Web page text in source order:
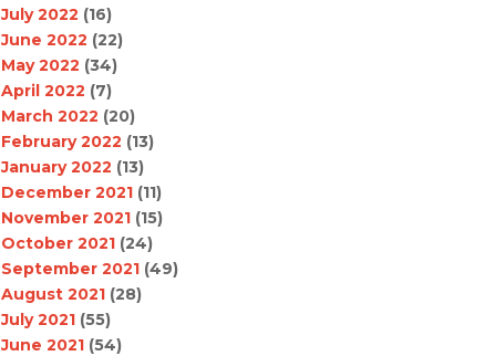
July 2022 (16)
June 2022 (22)
May 2022 (34)
April 2022 (7)
March 2022 (20)
February 2022 (13)
January 2022 (13)
December 2021 (11)
November 2021 (15)
October 2021 (24)
September 2021 (49)
August 2021 (28)
July 2021 (55)
June 2021 (54)